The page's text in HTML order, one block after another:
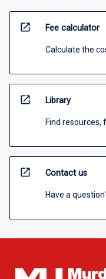
open_in_new Fee calculator
Calculate the
open_in_new Library
Find
open_in_new Contact us
Have a